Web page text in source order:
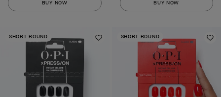
of
860
BUY NOW
of
860
BUY NOW
SHORT ROUND
Add to Wishlist
SHORT ROUND